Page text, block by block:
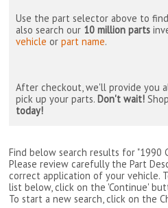
Use the part selector above to
also search our 10 million parts
vehicle orpart name.
After checkout, we'll provide you
pick up your parts. Don't wait!
today!
Find below search results for "1990
Please review carefully the Part
correct application of your vehicle.
list below, click on the 'Continue'
To start a new search, click on the